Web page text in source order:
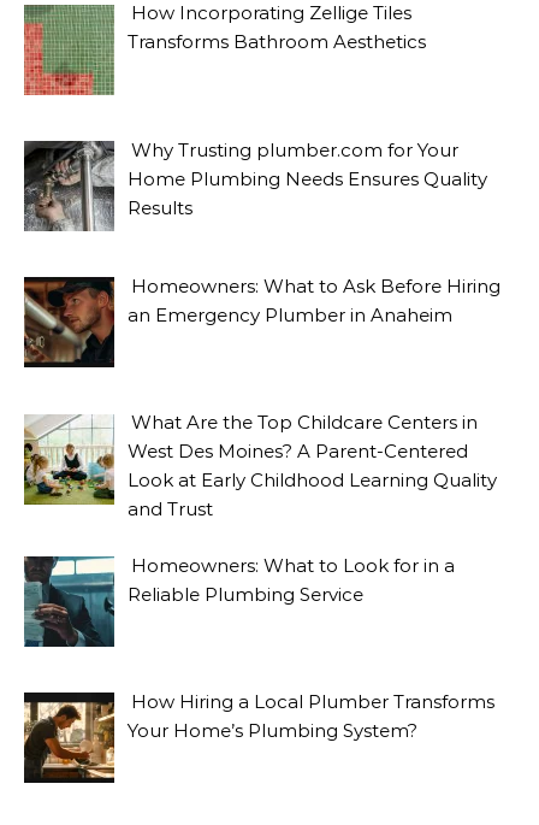
How Incorporating Zellige Tiles
Transforms Bathroom Aesthetics
Why Trusting plumber.com for Your
Home Plumbing Needs Ensures Quality
Results
Homeowners: What to Ask Before Hiring
an Emergency Plumber in Anaheim
What Are the Top Childcare Centers in
West Des Moines? A Parent-Centered
Look at Early Childhood Learning Quality
and Trust
Homeowners: What to Look for in a
Reliable Plumbing Service
How Hiring a Local Plumber Transforms
Your Home’s Plumbing System?